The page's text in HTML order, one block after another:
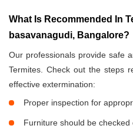
What Is Recommended In
basavanagudi, Bangalore?
Our professionals provide safe
Termites. Check out the steps
effective extermination:
Proper inspection for
Furniture should be